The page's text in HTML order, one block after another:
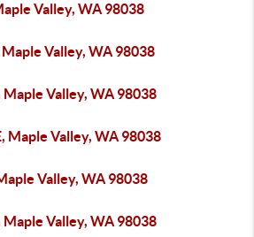
Valley, WA 98038
Valley, WA 98038
Maple Valley, WA 98038
Maple Valley, WA 98038
Valley, WA 98038
Maple Valley, WA 98038